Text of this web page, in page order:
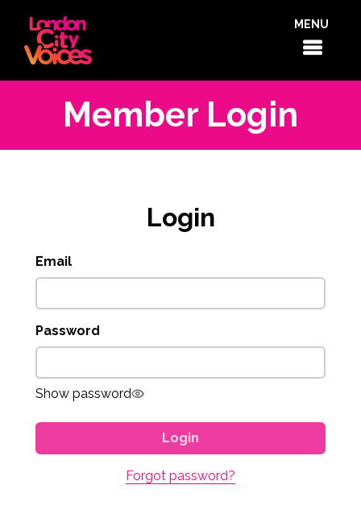
MENU
Member Login
Login
Email
Password
Show password
Login
Forgot password?